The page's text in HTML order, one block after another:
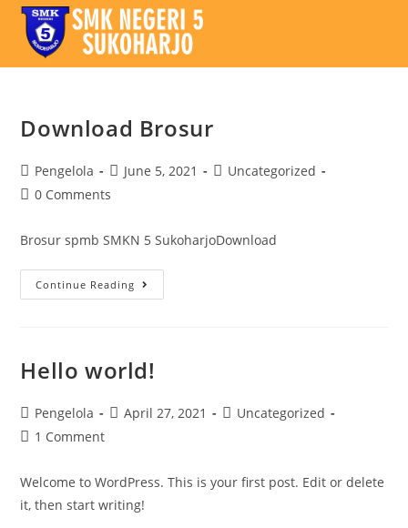
Download Brosur
Pengelola June 5, 2021
Uncategorized
0 Comments
Brosur spmb SMKN 5 SukoharjoDownload
Continue Reading
Hello world!
Pengelola April 27, 2021
Uncategorized
1 Comment
Welcome to WordPress. This is your first post. Edit or delete
it, then start writing!